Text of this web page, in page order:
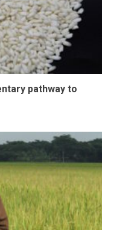
pathway to